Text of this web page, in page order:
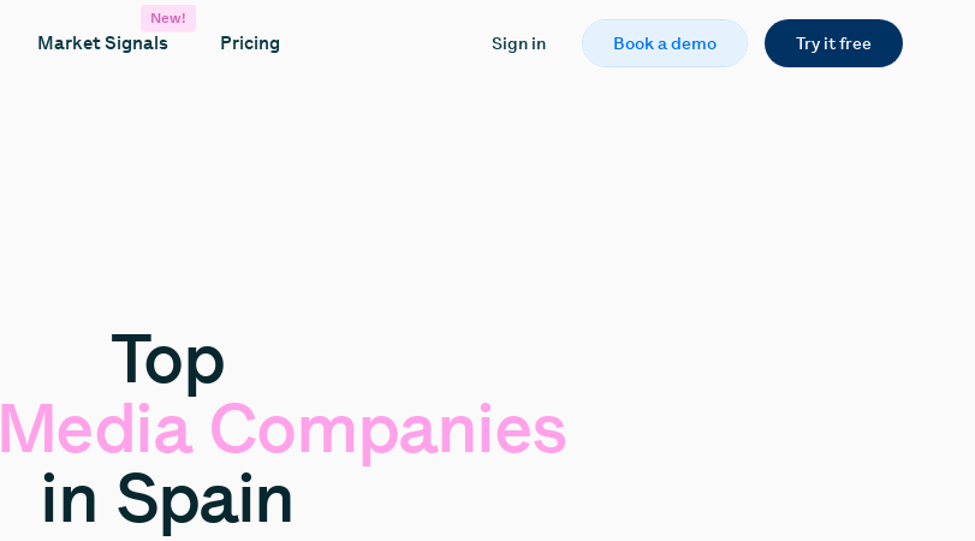
Market Signals
New!
Pricing Sign in Book a demo Try it free
Top
Media Companies
in Spain